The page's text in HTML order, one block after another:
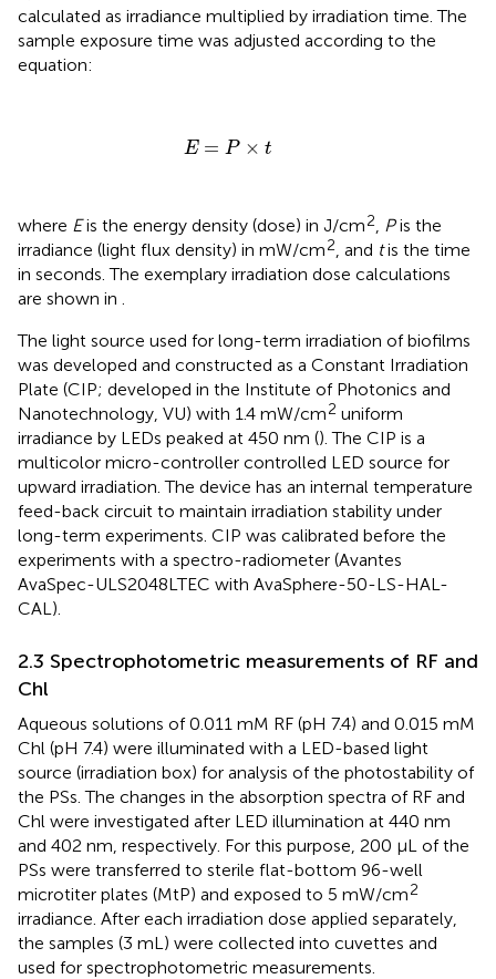
calculated as irradiance multiplied by irradiation time. The
sample exposure time was adjusted according to the
equation:
E = P × t
E= P×t
where Eis the energy density (dose) in J/cm2, Pis the
irradiance (light flux density) in mW/cm2, and tis the time
in seconds. The exemplary irradiation dose calculations
are shown in .
The light source used for long-term irradiation of biofilms
was developed and constructed as a Constant Irradiation
Plate (CIP; developed in the Institute of Photonics and
Nanotechnology, VU) with 1.4 mW/cm2 uniform
irradiance by LEDs peaked at 450 nm (). The CIP is a
multicolor micro-controller controlled LED source for
upward irradiation. The device has an internal temperature
feed-back circuit to maintain irradiation stability under
long-term experiments. CIP was calibrated before the
experiments with a spectro-radiometer (Avantes
AvaSpec-ULS2048LTEC with AvaSphere-50-LS-HAL-
CAL).
2.3 Spectrophotometric measurements of RF and
Chl
Aqueous solutions of 0.011 mM RF (pH 7.4) and 0.015 mM
Chl (pH 7.4) were illuminated with a LED-based light
source (irradiation box) for analysis of the photostability of
the PSs. The changes in the absorption spectra of RF and
Chl were investigated after LED illumination at 440 nm
and 402 nm, respectively. For this purpose, 200 µL of the
PSs were transferred to sterile flat-bottom 96-well
microtiter plates (MtP) and exposed to 5 mW/cm2
irradiance. After each irradiation dose applied separately,
the samples (3 mL) were collected into cuvettes and
used for spectrophotometric measurements.